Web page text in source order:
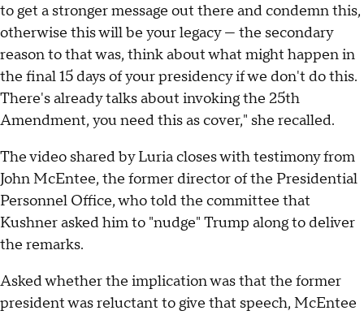
to get a stronger message out there and condemn this,
otherwise this will be your legacy — the secondary
reason to that was, think about what might happen in
the final 15 days of your presidency if we don't do this.
There's already talks about invoking the 25th
Amendment, you need this as cover," she recalled.
The video shared by Luria closes with testimony from
John McEntee, the former director of the Presidential
Personnel Office, who told the committee that
Kushner asked him to "nudge" Trump along to deliver
the remarks.
Asked whether the implication was that the former
president was reluctant to give that speech, McEntee